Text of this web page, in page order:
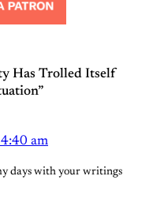
Has Trolled Itself
am
days with your writings